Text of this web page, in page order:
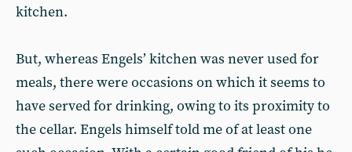
kitchen.
But, whereas Engels’ kitchen was never used for
meals, there were occasions on which it seems to
have served for drinking, owing to its proximity to
the cellar. Engels himself told me of at least one